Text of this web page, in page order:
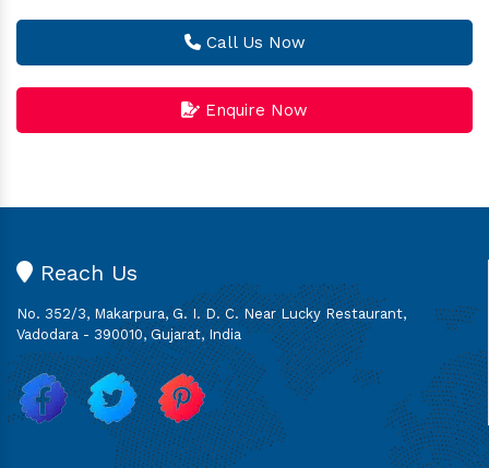
Call Us Now
Enquire Now
Reach Us
No. 352/3, Makarpura, G. I. D. C. Near Lucky Restaurant,
Vadodara - 390010, Gujarat, India